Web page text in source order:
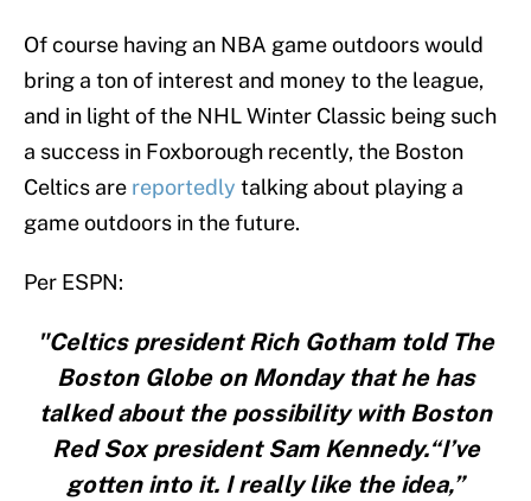
Of course having an NBA game outdoors would
bring a ton of interest and money to the league,
and in light of the NHL Winter Classic being such
a success in Foxborough recently, the Boston
Celtics are reportedly talking about playing a
game outdoors in the future.
Per ESPN:
"Celtics president Rich Gotham told The
Boston Globe on Monday that he has
talked about the possibility with Boston
Red Sox president Sam Kennedy.“I’ve
gotten into it. I really like the idea,”